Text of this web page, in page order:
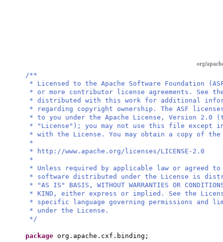
org/
/**
* Licensed to the Apache Software Foundation
* or more contributor license agreements. See
* distributed with this work for additional
* regarding copyright ownership. The ASF
* to you under the Apache License, Version 2.0
* "License"); you may not use this file except in
* with the License. You may obtain a copy of
*
* http://www.apache.org/licenses/LICENSE-2.0
*
* Unless required by applicable law or agreed
* software distributed under the License is
* "AS IS" BASIS, WITHOUT WARRANTIES OR
* KIND, either express or implied. See the
* specific language governing permissions and
* under the License.
*/
package org.apache.cxf.binding;